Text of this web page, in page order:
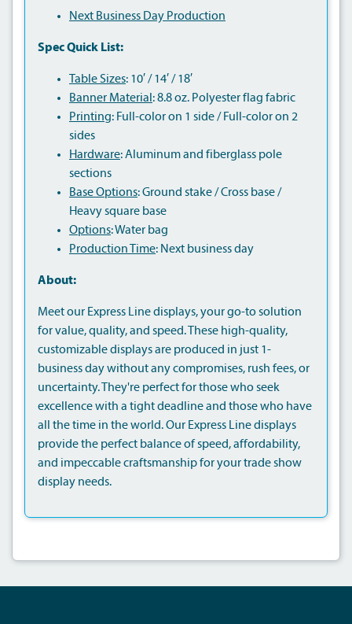
Next Business Day Production
Spec Quick List:
Table Sizes: 10′ / 14′ / 18′
Banner Material : 8.8 oz. Polyester flag fabric
Printing: Full-color on 1 side / Full-color on 2
sides
Hardware: Aluminum and fiberglass pole
sections
Base Options: Ground stake / Cross base /
Heavy square base
Options: Water bag
Production Time: Next business day
About:
Meet our Express Line displays, your go-to solution
for value, quality, and speed. These high-quality,
customizable displays are produced in just 1-
business day without any compromises, rush fees, or
uncertainty. They're perfect for those who seek
excellence with a tight deadline and those who have
all the time in the world. Our Express Line displays
provide the perfect balance of speed, affordability,
and impeccable craftsmanship for your trade show
display needs.